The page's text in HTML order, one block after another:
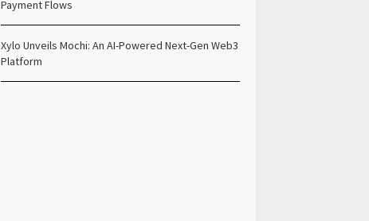
Payment Flows
Xylo Unveils Mochi: An AI-Powered Next-Gen Web3
Platform